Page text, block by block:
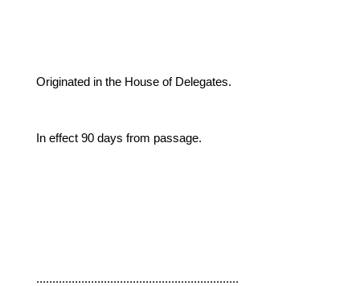
Originated in the House of Delegates.
In effect 90 days from passage.
...............................................................